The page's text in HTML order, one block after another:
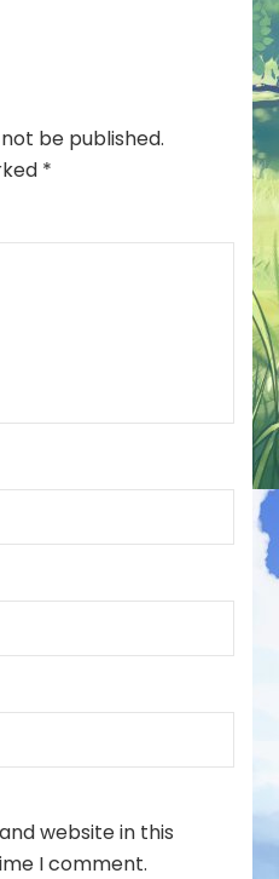
be published.
*
website in this
I comment.